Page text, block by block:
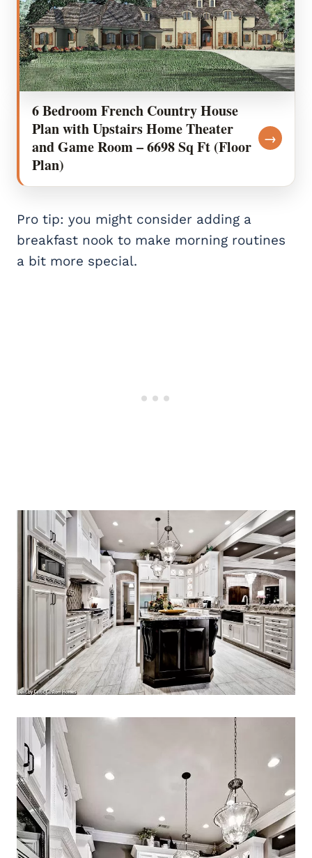
6 Bedroom French Country House
Plan with Upstairs Home Theater
and Game Room – 6698 Sq Ft (Floor
Plan)
→
Pro tip: you might consider adding a
breakfast nook to make morning routines
a bit more special.